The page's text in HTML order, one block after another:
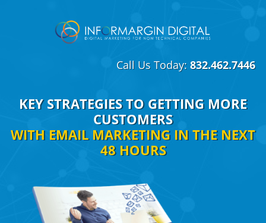
Call Us Today: 832.462.7446
KEY STRATEGIES TO GETTING MORE
CUSTOMERS
WITH EMAIL MARKETING IN THE NEXT
48 HOURS